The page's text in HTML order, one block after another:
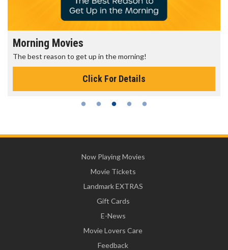
Morning Movies
The best reason to get up in the morning!
Click For Details
Now Playing Movies
Movie Tickets
Landmark EXTRAS
Gift Cards
E-News
Movie Lovers Care
Feedback